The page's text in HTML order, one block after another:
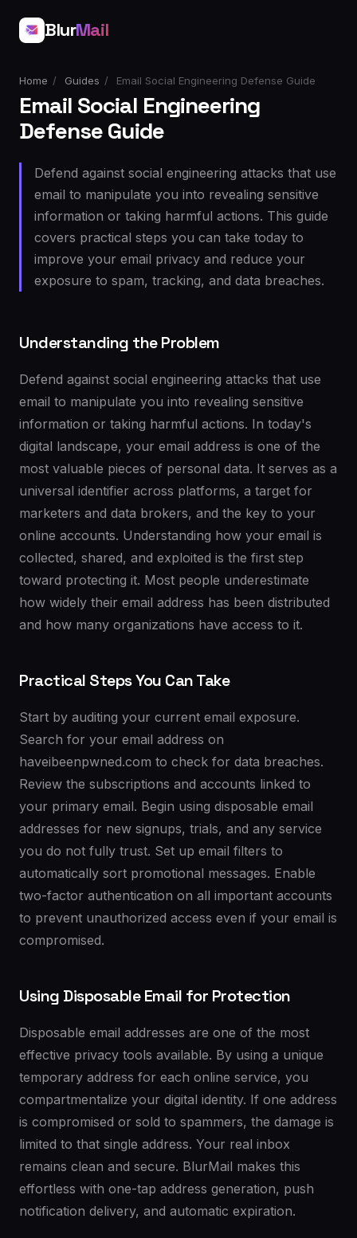
BlurMail
Home / Guides / Email Social Engineering Defense Guide
Email Social Engineering
Defense Guide
Defend against social engineering attacks that use
email to manipulate you into revealing sensitive
information or taking harmful actions. This guide
covers practical steps you can take today to
improve your email privacy and reduce your
exposure to spam, tracking, and data breaches.
Understanding the Problem
Defend against social engineering attacks that use
email to manipulate you into revealing sensitive
information or taking harmful actions. In today's
digital landscape, your email address is one of the
most valuable pieces of personal data. It serves as a
universal identifier across platforms, a target for
marketers and data brokers, and the key to your
online accounts. Understanding how your email is
collected, shared, and exploited is the first step
toward protecting it. Most people underestimate
how widely their email address has been distributed
and how many organizations have access to it.
Practical Steps You Can Take
Start by auditing your current email exposure.
Search for your email address on
haveibeenpwned.com to check for data breaches.
Review the subscriptions and accounts linked to
your primary email. Begin using disposable email
addresses for new signups, trials, and any service
you do not fully trust. Set up email filters to
automatically sort promotional messages. Enable
two-factor authentication on all important accounts
to prevent unauthorized access even if your email is
compromised.
Using Disposable Email for Protection
Disposable email addresses are one of the most
effective privacy tools available. By using a unique
temporary address for each online service, you
compartmentalize your digital identity. If one address
is compromised or sold to spammers, the damage is
limited to that single address. Your real inbox
remains clean and secure. BlurMail makes this
effortless with one-tap address generation, push
notification delivery, and automatic expiration.